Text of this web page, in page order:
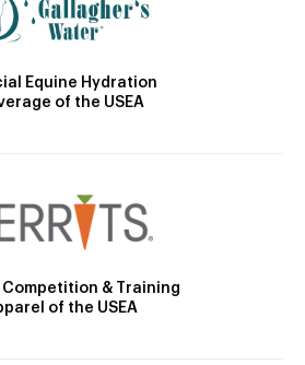
Equine Hydration
of the USEA
& Training
of the USEA